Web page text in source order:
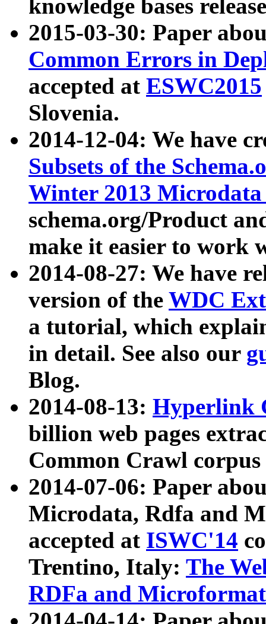
knowledge bases
2015-03-30: Paper
Common Errors in
accepted at ESWC2015
Slovenia.
2014-12-04: We have
Subsets of the
Winter 2013
schema.org/Product
make it easier to work
2014-08-27: We have
version of the WDC
a tutorial, which
in detail. See also our
Blog.
2014-08-13: Hyperlink
billion web pages
Common Crawl
2014-07-06: Paper
Microdata, Rdfa and
accepted at ISWC'14
Trentino, Italy: The
RDFa and Microformat